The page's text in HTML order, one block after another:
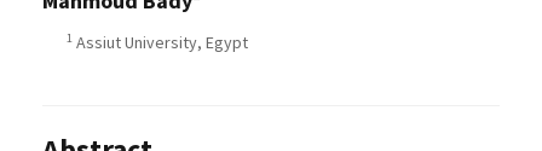
1 Assiut University, Egypt